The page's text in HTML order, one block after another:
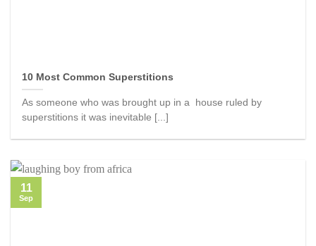
10 Most Common Superstitions
As someone who was brought up in a house ruled by
superstitions it was inevitable [...]
11
Sep